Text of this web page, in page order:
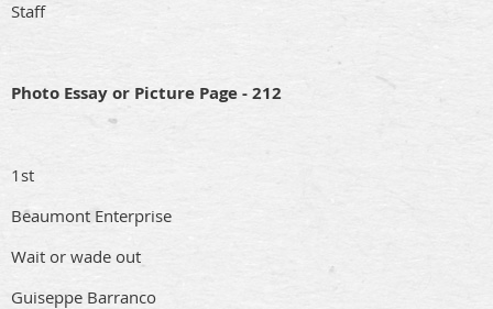
Staff
Photo Essay or Picture Page - 212
1st
Beaumont Enterprise
Wait or wade out
Guiseppe Barranco